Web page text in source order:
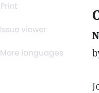
Print
Issue viewer
More languages